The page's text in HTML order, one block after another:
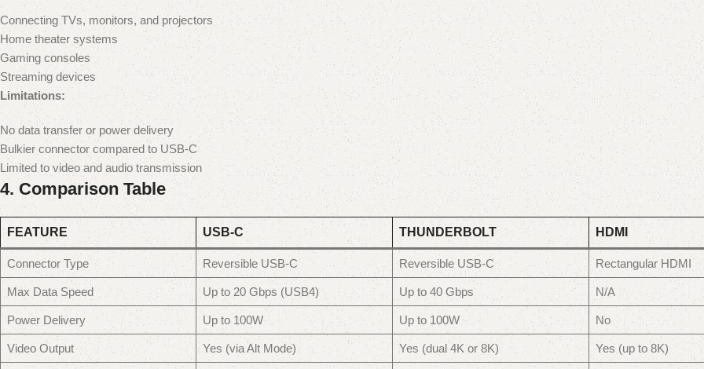
Connecting TVs, monitors, and projectors
Home theater systems
Gaming consoles
Streaming devices
Limitations:
No data transfer or power delivery
Bulkier connector compared to USB-C
Limited to video and audio transmission
4. Comparison Table
FEATURE USB-C THUNDERBOLT HDMI
Connector Type Reversible USB-C Reversible USB-C Rectangular HDMI
Max Data Speed Up to 20 Gbps (USB4) Up to 40 Gbps N/A
Power Delivery Up to 100W Up to 100W No
Video Output Yes (via Alt Mode) Yes (dual 4K or 8K) Yes (up to 8K)